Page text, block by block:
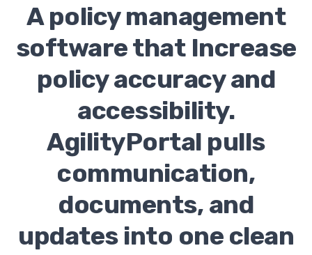
A policy management
software that Increase
policy accuracy and
accessibility.
AgilityPortal pulls
communication,
documents, and
updates into one clean